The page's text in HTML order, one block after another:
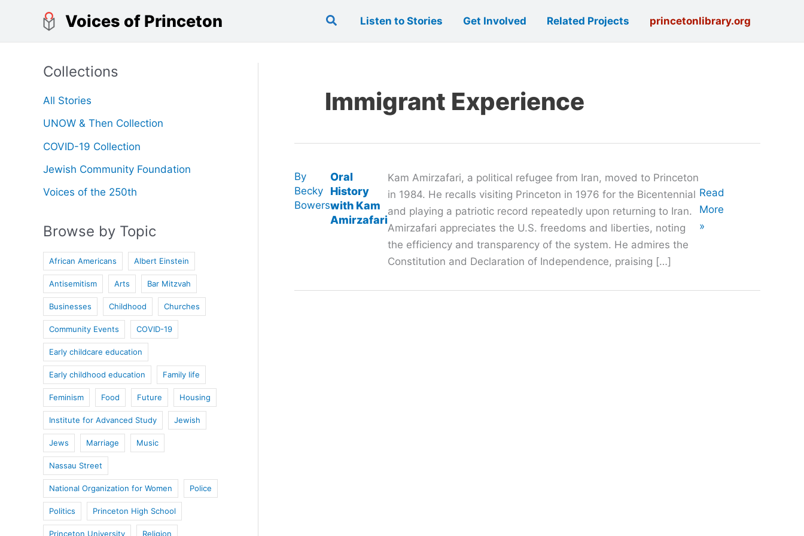
content
Voices of Princeton SearchListen to Stories Get Involved Related Projects princetonlibrary.org
Collections
All Stories
UNOW & Then Collection
COVID-19 Collection
Jewish Community Foundation
Voices of the 250th
Browse by Topic
African Americans Albert Einstein
Antisemitism Arts Bar Mitzvah
Businesses Childhood Churches
Community Events COVID-19
Early childcare education
Early childhood education Family life
Feminism Food Future Housing
Institute for Advanced Study Jewish
Jews Marriage Music
Nassau Street
National Organization for Women Police
Politics Princeton High School
Princeton University Religion
Immigrant Experience
Oral
History
with Kam
Amirzafari
By
Becky
Bowers
Kam Amirzafari, a political refugee from Iran, moved to Princeton
in 1984. He recalls visiting Princeton in 1976 for the Bicentennial
and playing a patriotic record repeatedly upon returning to Iran.
Amirzafari appreciates the U.S. freedoms and liberties, noting
the efficiency and transparency of the system. He admires the
Constitution and Declaration of Independence, praising […]
Oral
History
with
Read
More
»